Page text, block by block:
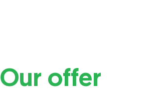
Our offer